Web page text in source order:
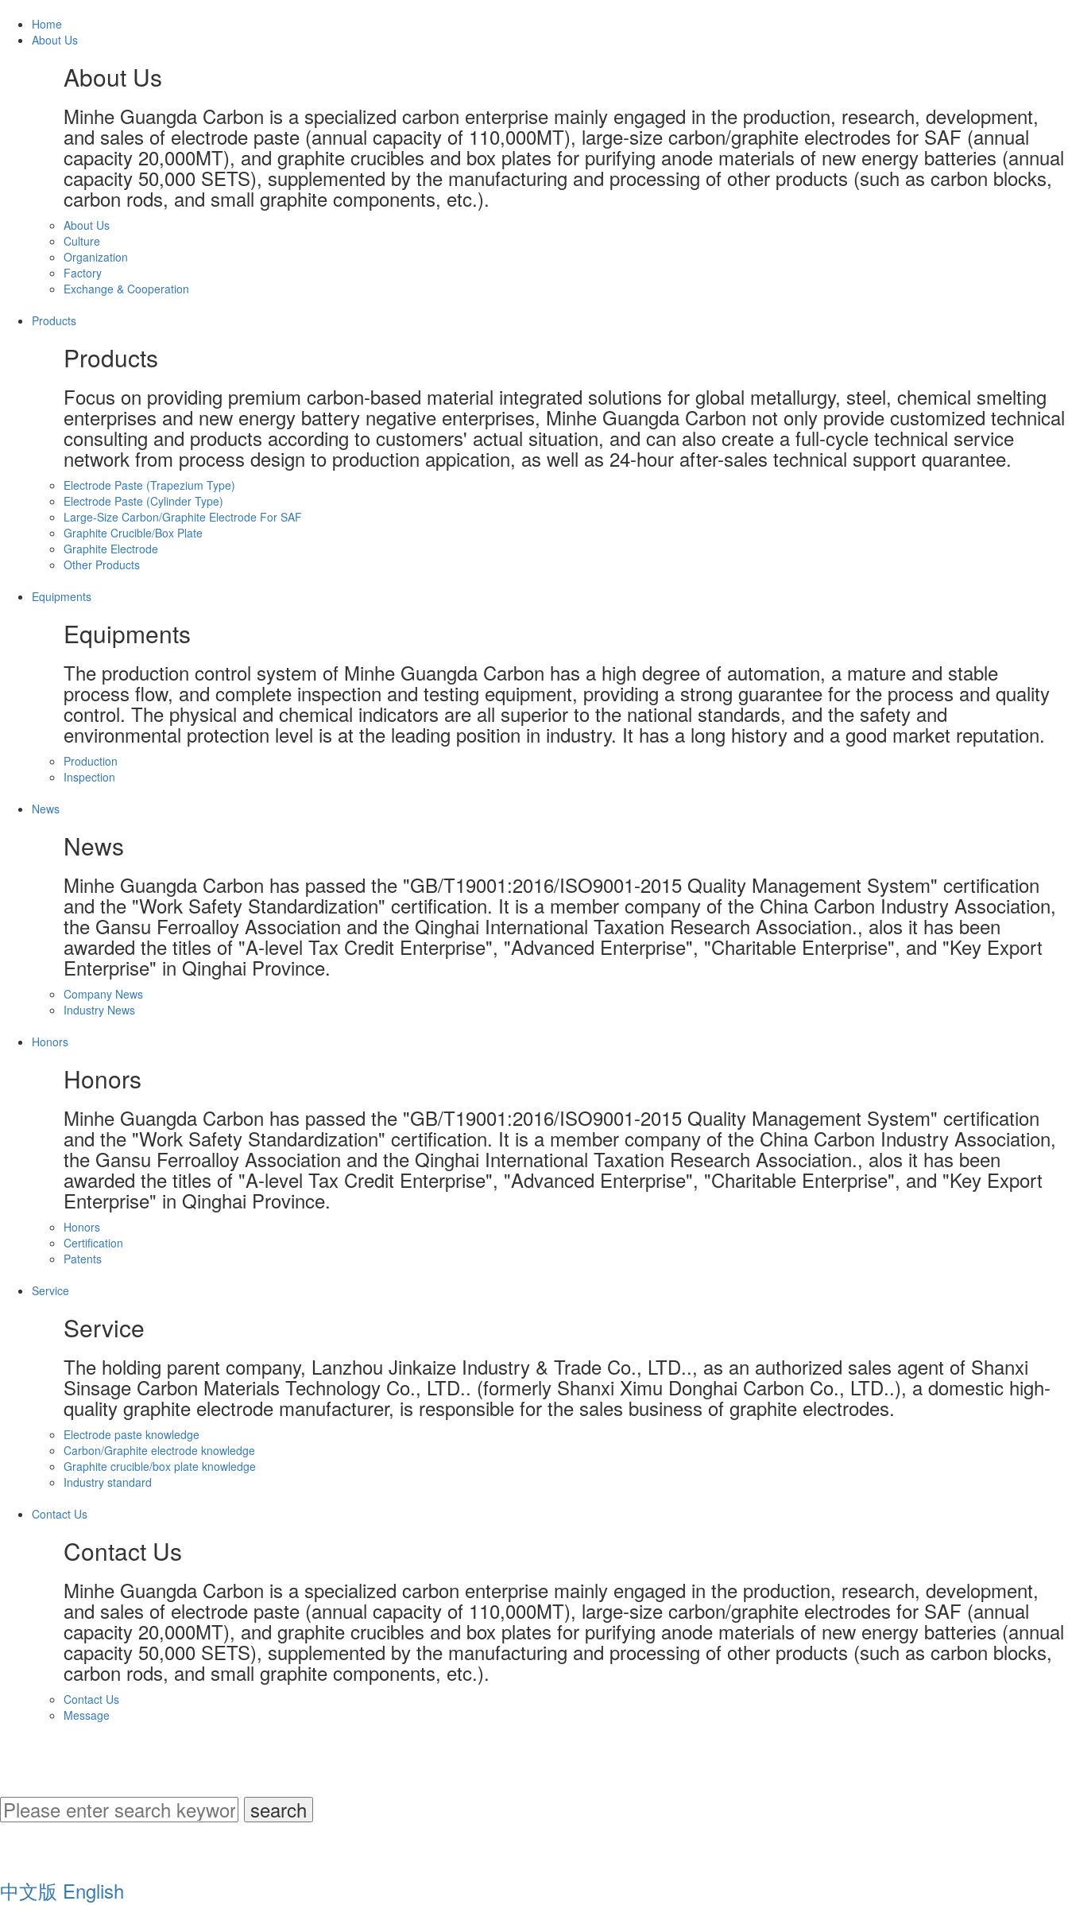
Home
About Us
About Us
Minhe Guangda Carbon is a specialized carbon enterprise mainly engaged in the production, research, development,
and sales of electrode paste (annual capacity of 110,000MT), large-size carbon/graphite electrodes for SAF (annual
capacity 20,000MT), and graphite crucibles and box plates for purifying anode materials of new energy batteries (annual
capacity 50,000 SETS), supplemented by the manufacturing and processing of other products (such as carbon blocks,
carbon rods, and small graphite components, etc.).
About Us
Culture
Organization
Factory
Exchange & Cooperation
Products
Products
Focus on providing premium carbon-based material integrated solutions for global metallurgy, steel, chemical smelting
enterprises and new energy battery negative enterprises, Minhe Guangda Carbon not only provide customized technical
consulting and products according to customers' actual situation, and can also create a full-cycle technical service
network from process design to production appication, as well as 24-hour after-sales technical support quarantee.
Electrode Paste (Trapezium Type)
Electrode Paste (Cylinder Type)
Large-Size Carbon/Graphite Electrode For SAF
Graphite Crucible/Box Plate
Graphite Electrode
Other Products
Equipments
Equipments
The production control system of Minhe Guangda Carbon has a high degree of automation, a mature and stable
process flow, and complete inspection and testing equipment, providing a strong guarantee for the process and quality
control. The physical and chemical indicators are all superior to the national standards, and the safety and
environmental protection level is at the leading position in industry. It has a long history and a good market reputation.
Production
Inspection
News
News
Minhe Guangda Carbon has passed the "GB/T19001:2016/ISO9001-2015 Quality Management System" certification
and the "Work Safety Standardization" certification. It is a member company of the China Carbon Industry Association,
the Gansu Ferroalloy Association and the Qinghai International Taxation Research Association., alos it has been
awarded the titles of "A-level Tax Credit Enterprise", "Advanced Enterprise", "Charitable Enterprise", and "Key Export
Enterprise" in Qinghai Province.
Company News
Industry News
Honors
Honors
Minhe Guangda Carbon has passed the "GB/T19001:2016/ISO9001-2015 Quality Management System" certification
and the "Work Safety Standardization" certification. It is a member company of the China Carbon Industry Association,
the Gansu Ferroalloy Association and the Qinghai International Taxation Research Association., alos it has been
awarded the titles of "A-level Tax Credit Enterprise", "Advanced Enterprise", "Charitable Enterprise", and "Key Export
Enterprise" in Qinghai Province.
Honors
Certification
Patents
Service
Service
The holding parent company, Lanzhou Jinkaize Industry & Trade Co., LTD.., as an authorized sales agent of Shanxi
Sinsage Carbon Materials Technology Co., LTD.. (formerly Shanxi Ximu Donghai Carbon Co., LTD..), a domestic high-
quality graphite electrode manufacturer, is responsible for the sales business of graphite electrodes.
Electrode paste knowledge
Carbon/Graphite electrode knowledge
Graphite crucible/box plate knowledge
Industry standard
Contact Us
Contact Us
Minhe Guangda Carbon is a specialized carbon enterprise mainly engaged in the production, research, development,
and sales of electrode paste (annual capacity of 110,000MT), large-size carbon/graphite electrodes for SAF (annual
capacity 20,000MT), and graphite crucibles and box plates for purifying anode materials of new energy batteries (annual
capacity 50,000 SETS), supplemented by the manufacturing and processing of other products (such as carbon blocks,
carbon rods, and small graphite components, etc.).
Contact Us
Message
中文版 English